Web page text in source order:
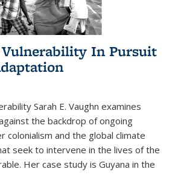
Vulnerability In Pursuit
Sarah E. Vaughn examines
the backdrop of ongoing
colonialism and the global climate
seek to intervene in the lives of the
Her case study is Guyana in the